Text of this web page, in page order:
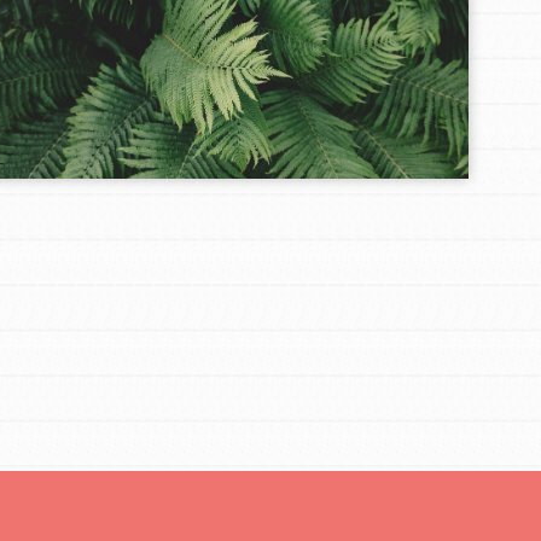
FEATURED
Resources
A global community. Support. Quality